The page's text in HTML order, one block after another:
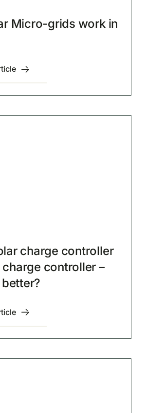
Micro-grids work in
charge controller
controller –